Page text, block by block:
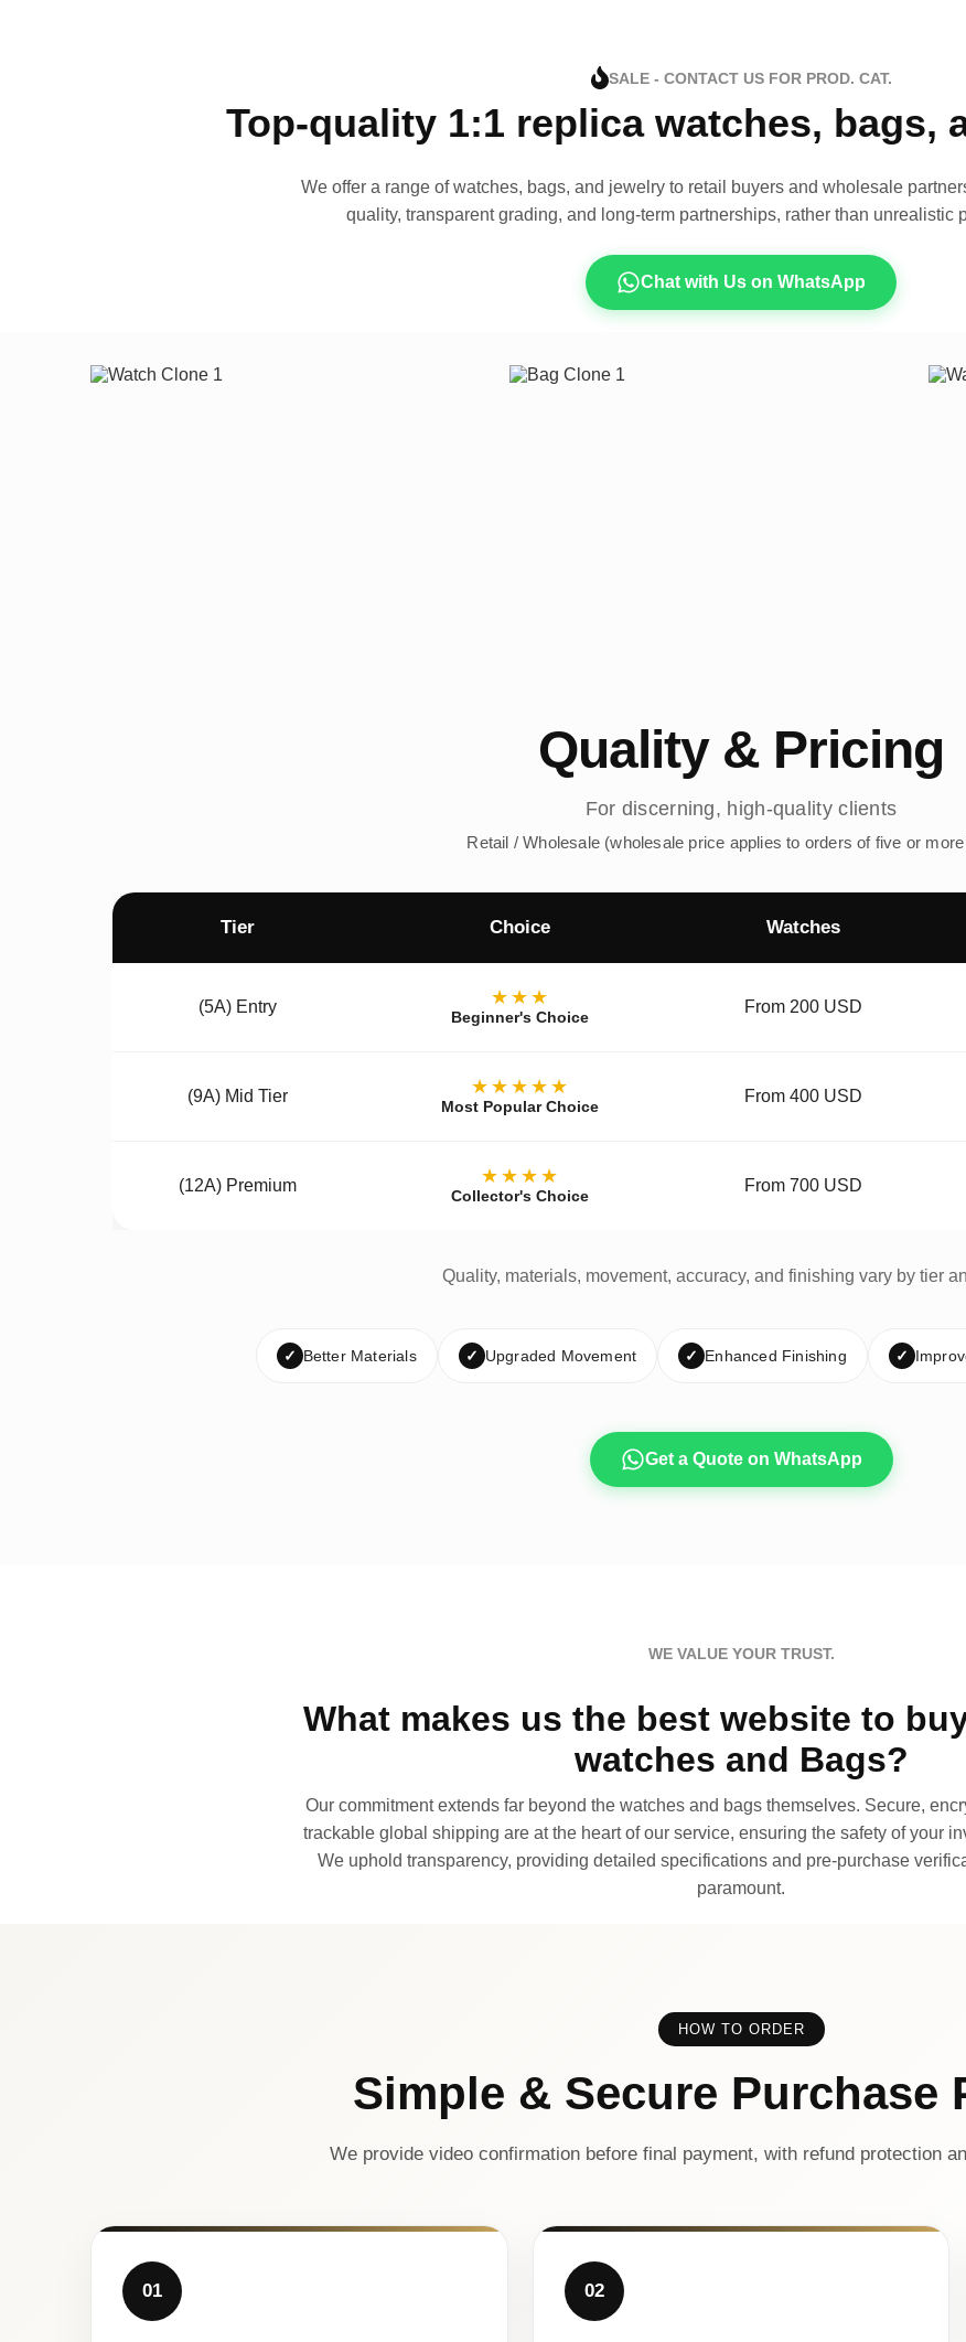
SALE - CONTACT US FOR PROD. CAT.
Top-quality 1:1 replica watches, bags,
We offer a range of watches, bags, and jewelry to retail buyers and wholesale
quality, transparent grading, and long-term partnerships, rather than unrealistic
Chat with Us on WhatsApp
Quality & Pricing
For discerning, high-quality clients
Retail / Wholesale (wholesale price applies to orders of five or
Tier Choice Watches
(5A) Entry ★★★
Beginner's Choice
From 200 USD
(9A) Mid Tier ★★★★★
Most Popular Choice
From 400 USD
(12A) Premium ★★★★
Collector's Choice
From 700 USD
Quality, materials, movement, accuracy, and finishing vary by tier
✓ Better Materials ✓ Upgraded Movement ✓ Enhanced Finishing ✓
Get a Quote on WhatsApp
WE VALUE YOUR TRUST.
What makes us the best website to
watches and Bags?
Our commitment extends far beyond the watches and bags themselves. Secure,
trackable global shipping are at the heart of our service, ensuring the safety of your
We uphold transparency, providing detailed specifications and pre-purchase
paramount.
HOW TO ORDER
Simple & Secure Purchase
We provide video confirmation before final payment, with refund protection
01 02